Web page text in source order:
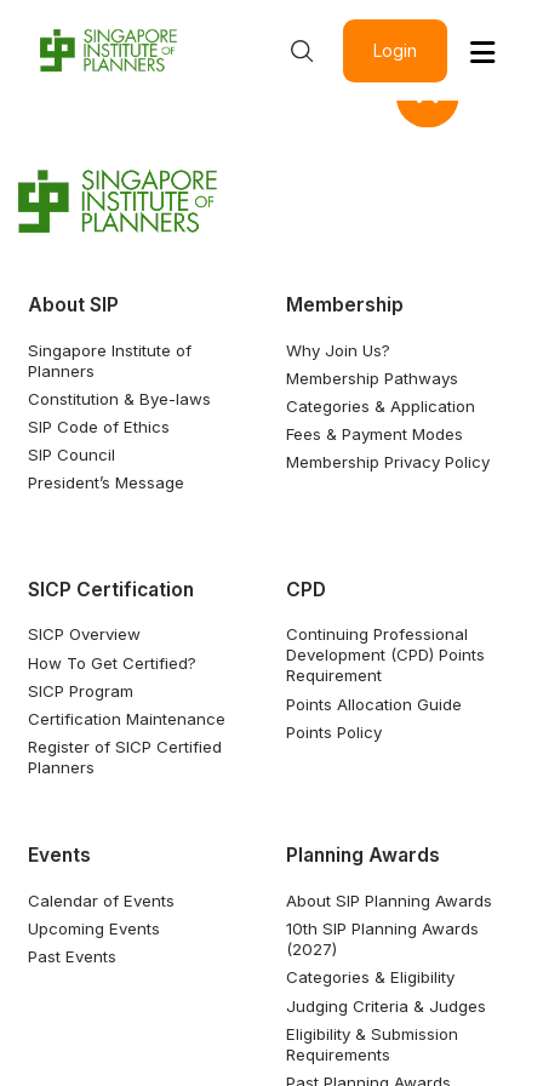
Login
About SIP
Singapore Institute of
Planners
Constitution & Bye-laws
SIP Code of Ethics
SIP Council
President’s Message
Membership
Why Join Us?
Membership Pathways
Categories & Application
Fees & Payment Modes
Membership Privacy Policy
SICP Certification
SICP Overview
How To Get Certified?
SICP Program
Certification Maintenance
Register of SICP Certified
Planners
CPD
Continuing Professional
Development (CPD) Points
Requirement
Points Allocation Guide
Points Policy
Events
Calendar of Events
Upcoming Events
Past Events
Planning Awards
About SIP Planning Awards
10th SIP Planning Awards
(2027)
Categories & Eligibility
Judging Criteria & Judges
Eligibility & Submission
Requirements